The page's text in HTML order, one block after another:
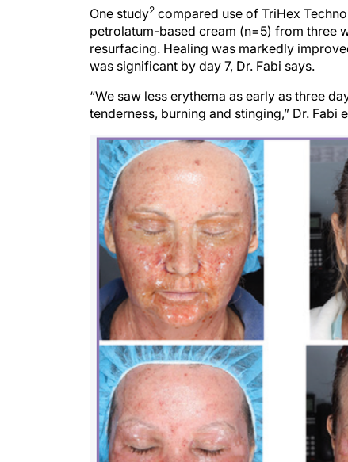
One study2 compared use of TriHex
petrolatum-based cream (n=5) from three
resurfacing. Healing was markedly
was significant by day 7, Dr. Fabi says.
“We saw less erythema as early as three
tenderness, burning and stinging,” Dr. Fabi